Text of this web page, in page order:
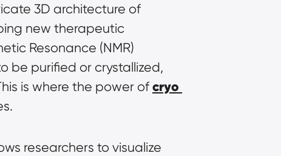
3D architecture of
new therapeutic
Resonance (NMR)
be purified or crystallized,
is where the power of cryo
researchers to visualize